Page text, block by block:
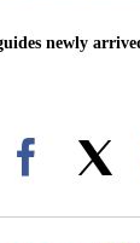
newly
NEW PAGES
Facebook